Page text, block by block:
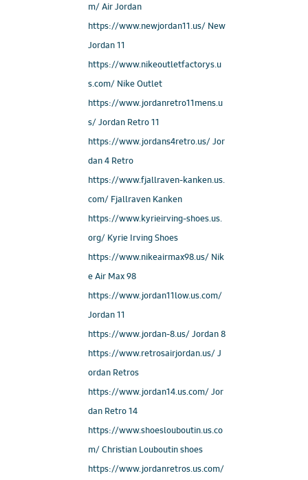
m/ Air Jordan
https://www.newjordan11.us/ New
Jordan 11
https://www.nikeoutletfactorys.u
s.com/ Nike Outlet
https://www.jordanretro11mens.u
s/ Jordan Retro 11
https://www.jordans4retro.us/ Jor
dan 4 Retro
https://www.fjallraven-kanken.us.
com/ Fjallraven Kanken
https://www.kyrieirving-shoes.us.
org/ Kyrie Irving Shoes
https://www.nikeairmax98.us/ Nik
e Air Max 98
https://www.jordan11low.us.com/
Jordan 11
https://www.jordan-8.us/ Jordan 8
https://www.retrosairjordan.us/ J
ordan Retros
https://www.jordan14.us.com/ Jor
dan Retro 14
https://www.shoeslouboutin.us.co
m/ Christian Louboutin shoes
https://www.jordanretros.us.com/